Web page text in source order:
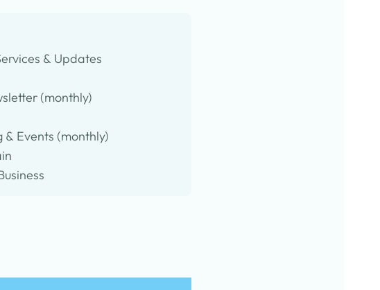
& Updates
(monthly)
& Events (monthly)